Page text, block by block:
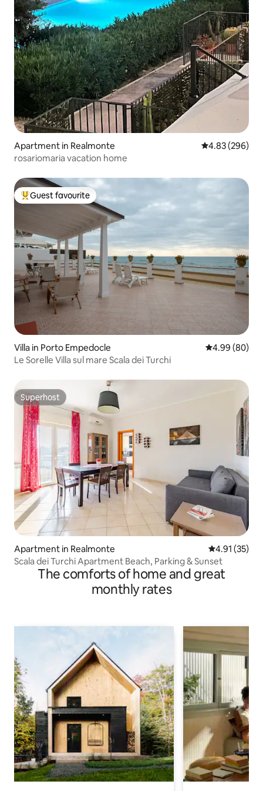
Apartment in Realmonte 4.83 out of 5
4.83 (296)
rosariomaria vacation home
Top guest favourite
Guest favourite
Villa in Porto Empedocle 4.99 out of 5
4.99 (80)
Le Sorelle Villa sul mare Scala dei Turchi
Superhost
Superhost
Apartment in Realmonte 4.91 out of 5
4.91 (35)
Scala dei Turchi Apartment Beach, Parking & Sunset
The comforts of home and great
monthly rates